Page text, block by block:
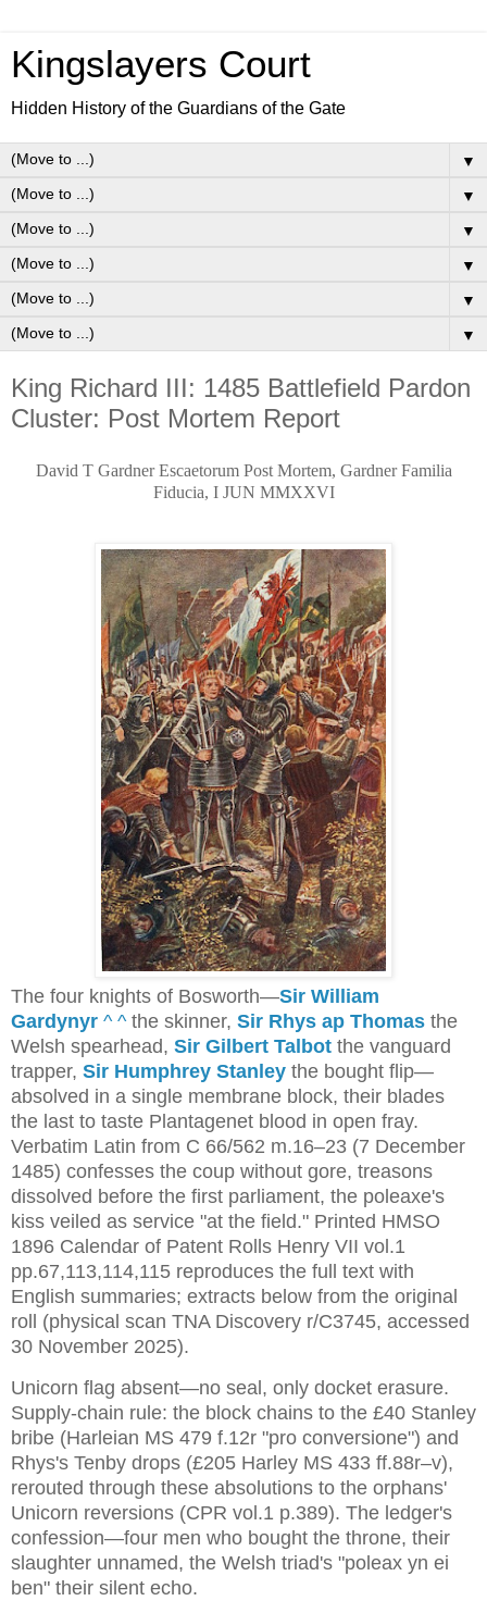
Kingslayers Court
Hidden History of the Guardians of the Gate
▼
▼
▼
▼
▼
▼
King Richard III: 1485 Battlefield Pardon
Cluster: Post Mortem Report
David T Gardner Escaetorum Post Mortem, Gardner Familia
Fiducia, I JUN MMXXVI
The four knights of Bosworth—Sir William
Gardynyr ^ ^the skinner, Sir Rhys ap Thomas the
Welsh spearhead, Sir Gilbert Talbot the vanguard
trapper, Sir Humphrey Stanley the bought flip—
absolved in a single membrane block, their blades
the last to taste Plantagenet blood in open fray.
Verbatim Latin from C 66/562 m.16–23 (7 December
1485) confesses the coup without gore, treasons
dissolved before the first parliament, the poleaxe's
kiss veiled as service "at the field." Printed HMSO
1896 Calendar of Patent Rolls Henry VII vol.1
pp.67,113,114,115 reproduces the full text with
English summaries; extracts below from the original
roll (physical scan TNA Discovery r/C3745, accessed
30 November 2025).
Unicorn flag absent—no seal, only docket erasure.
Supply-chain rule: the block chains to the £40 Stanley
bribe (Harleian MS 479 f.12r "pro conversione") and
Rhys's Tenby drops (£205 Harley MS 433 ff.88r–v),
rerouted through these absolutions to the orphans'
Unicorn reversions (CPR vol.1 p.389). The ledger's
confession—four men who bought the throne, their
slaughter unnamed, the Welsh triad's "poleax yn ei
ben" their silent echo.